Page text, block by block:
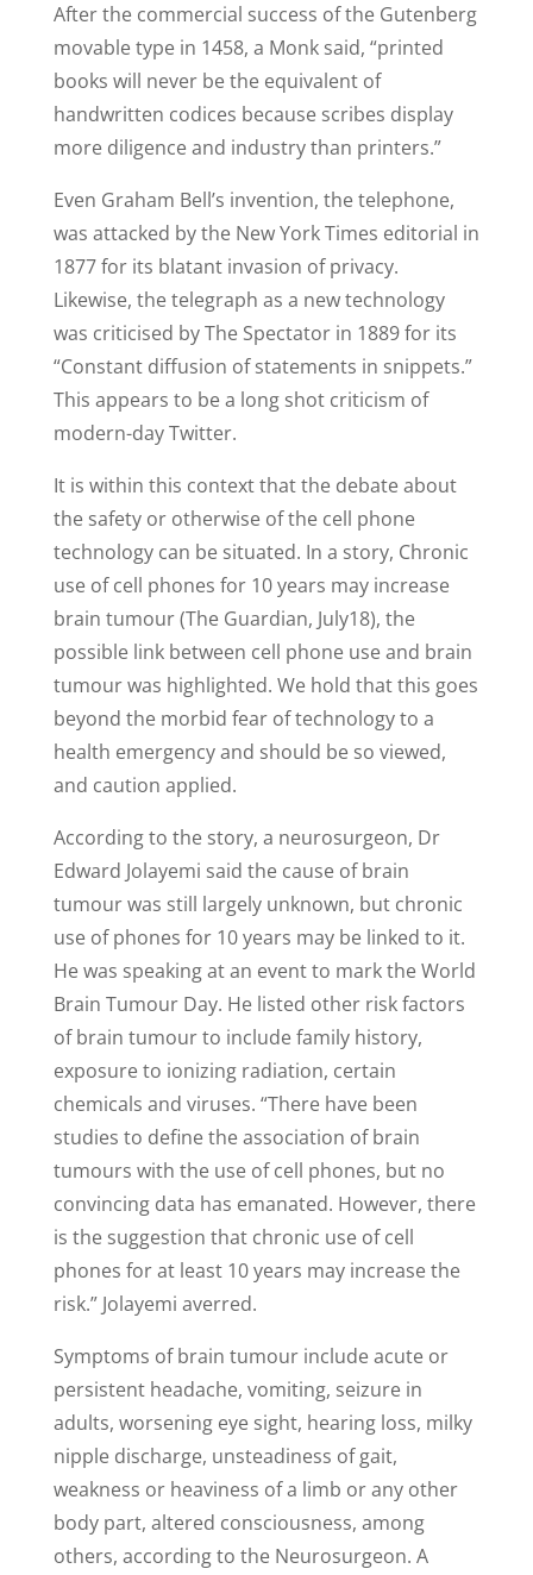
After the commercial success of the Gutenberg
movable type in 1458, a Monk said, “printed
books will never be the equivalent of
handwritten codices because scribes display
more diligence and industry than printers.”
Even Graham Bell’s invention, the telephone,
was attacked by the New York Times editorial in
1877 for its blatant invasion of privacy.
Likewise, the telegraph as a new technology
was criticised by The Spectator in 1889 for its
“Constant diffusion of statements in snippets.”
This appears to be a long shot criticism of
modern-day Twitter.
It is within this context that the debate about
the safety or otherwise of the cell phone
technology can be situated. In a story, Chronic
use of cell phones for 10 years may increase
brain tumour (The Guardian, July18), the
possible link between cell phone use and brain
tumour was highlighted. We hold that this goes
beyond the morbid fear of technology to a
health emergency and should be so viewed,
and caution applied.
According to the story, a neurosurgeon, Dr
Edward Jolayemi said the cause of brain
tumour was still largely unknown, but chronic
use of phones for 10 years may be linked to it.
He was speaking at an event to mark the World
Brain Tumour Day. He listed other risk factors
of brain tumour to include family history,
exposure to ionizing radiation, certain
chemicals and viruses. “There have been
studies to define the association of brain
tumours with the use of cell phones, but no
convincing data has emanated. However, there
is the suggestion that chronic use of cell
phones for at least 10 years may increase the
risk.” Jolayemi averred.
Symptoms of brain tumour include acute or
persistent headache, vomiting, seizure in
adults, worsening eye sight, hearing loss, milky
nipple discharge, unsteadiness of gait,
weakness or heaviness of a limb or any other
body part, altered consciousness, among
others, according to the Neurosurgeon. A